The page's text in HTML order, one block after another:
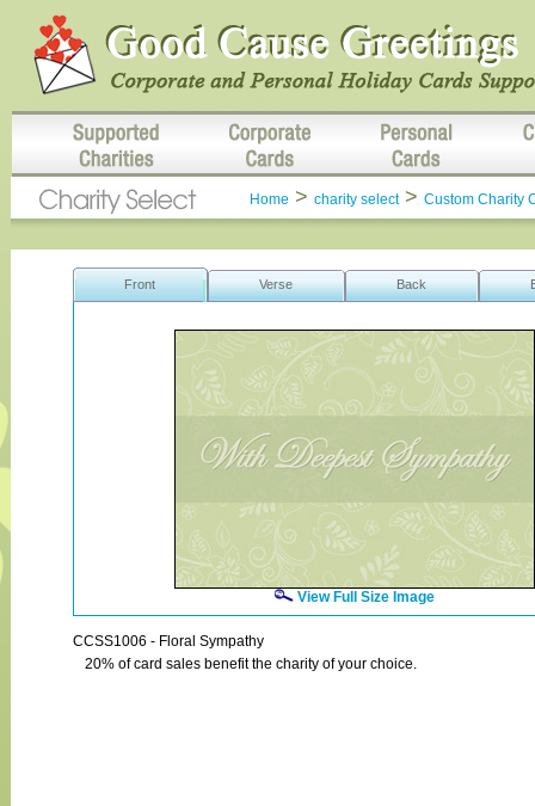
Home > charity select> Custom Charity
Front Verse Back
View Full Size Image
CCSS1006 - Floral Sympathy
20% of card sales benefit the charity of your choice.